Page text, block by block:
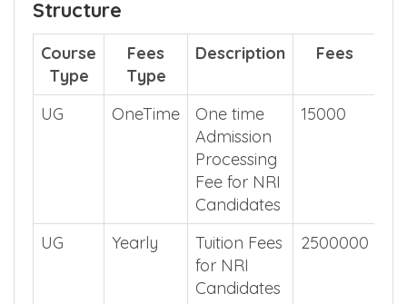
Structure
Course
Type
Fees
Type
Description Fees
UG OneTime
One time
Admission
Processing
Fee for NRI
Candidates
15000
UG Yearly
Tuition Fees
for NRI
Candidates
2500000